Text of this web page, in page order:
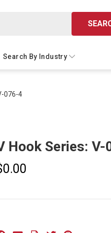
Search By Industry
076-4
Hook Series: V-